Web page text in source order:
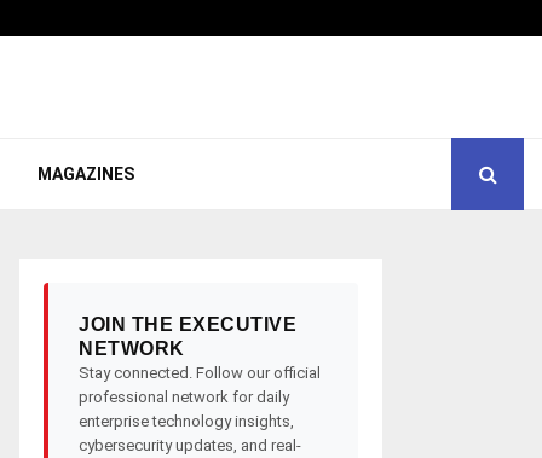
MAGAZINES
JOIN THE EXECUTIVE
NETWORK
Stay connected. Follow our official
professional network for daily
enterprise technology insights,
cybersecurity updates, and real-